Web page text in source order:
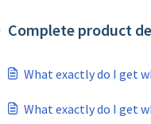
Complete product
What exactly do I get
What exactly do I get